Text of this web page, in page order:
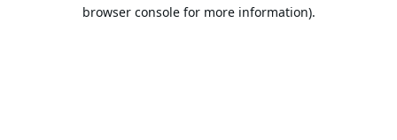
browser console for more information).